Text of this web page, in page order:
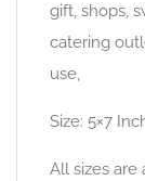
gift, shops,
catering
use,
Size: 5×7
All sizes